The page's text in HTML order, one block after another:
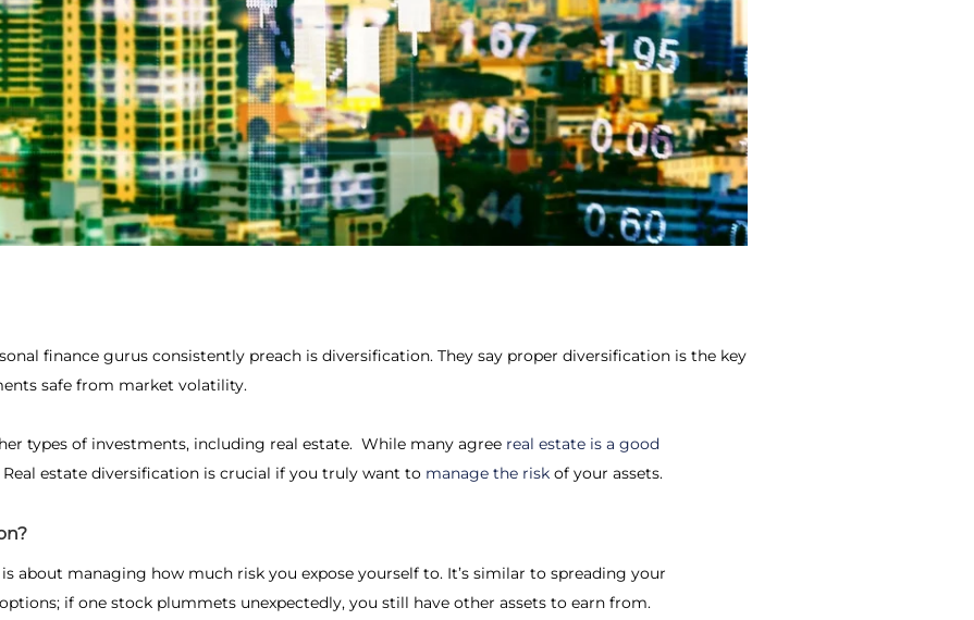
finance gurus consistently preach is diversification. They say proper diversification is the key
safe from market volatility.
types of investments, including real estate. While many agree real estate is a good
Real estate diversification is crucial if you truly want to manage the risk of your assets.
is about managing how much risk you expose yourself to. It’s similar to spreading your
if one stock plummets unexpectedly, you still have other assets to earn from.